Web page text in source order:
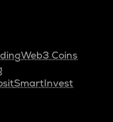
Web3 Coins
SmartInvest